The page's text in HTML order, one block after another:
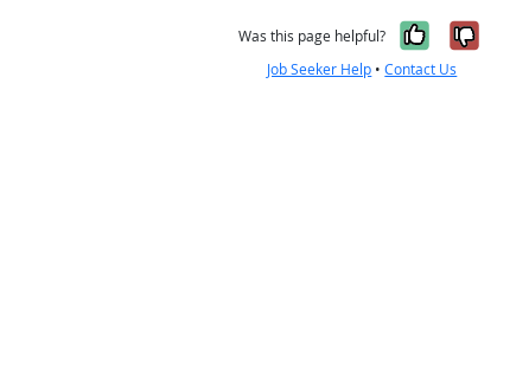
Was this page helpful? Yes, it
No,
Job Seeker Help •Contact Us